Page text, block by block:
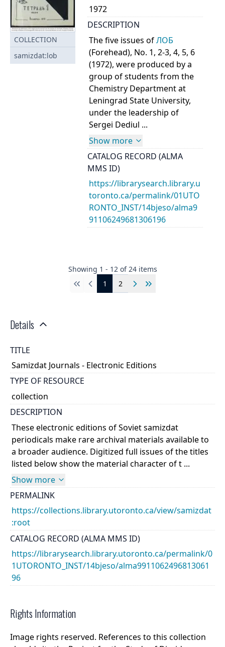
COLLECTION
samizdat:lob
1972
DESCRIPTION
The five issues ofЛОБ
(Forehead), No. 1, 2-3, 4, 5, 6
(1972), were produced by a
group of students from the
Chemistry Department at
Leningrad State University,
under the leadership of
Sergei Dediul ...
Show more
CATALOG RECORD (ALMA
MMS ID)
https://librarysearch.library.u
toronto.ca/permalink/01UTO
RONTO_INST/14bjeso/alma9
91106249681306196
Showing 1 - 12 of24 items
First
Previous
1 2 Next Last
Details
TITLE
Samizdat Journals - Electronic Editions
TYPE OF RESOURCE
collection
DESCRIPTION
These electronic editions of Soviet samizdat
periodicals make rare archival materials available to
a broader audience. Digitized full issues of the titles
listed below show the material character of t ...
Show more
PERMALINK
https://collections.library.utoronto.ca/view/samizdat
:root
CATALOG RECORD (ALMA MMS ID)
https://librarysearch.library.utoronto.ca/permalink/0
1UTORONTO_INST/14bjeso/alma9911062496813061
96
Rights Information
Image rights reserved. References to this collection